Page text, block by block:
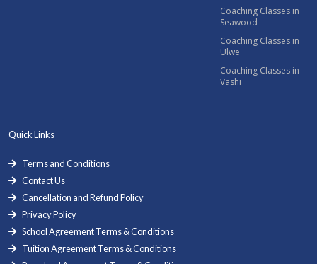
Coaching Classes in
Seawood
Coaching Classes in
Ulwe
Coaching Classes in
Vashi
Quick Links
Terms and Conditions
Contact Us
Cancellation and Refund Policy
Privacy Policy
School Agreement Terms & Conditions
Tuition Agreement Terms & Conditions